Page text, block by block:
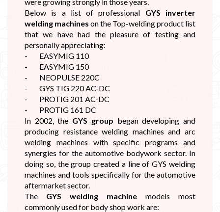
Below is a list of professional GYS inverter
welding machines on the Top-welding product list
that we have had the pleasure of testing and
personally appreciating:
- EASYMIG 110
- EASYMIG 150
- NEOPULSE 220C
- GYS TIG 220 AC-DC
- PROTIG 201 AC-DC
- PROTIG 161 DC
In 2002, the GYS group began developing and
producing resistance welding machines and arc
welding machines with specific programs and
synergies for the automotive bodywork sector. In
doing so, the group created a line of GYS welding
machines and tools specifically for the automotive
aftermarket sector.
The GYS welding machine models most
commonly used for body shop work are: